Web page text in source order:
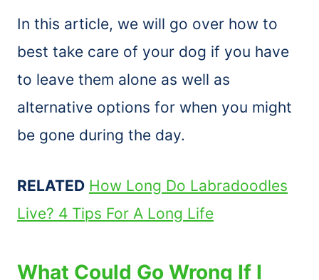
In this article, we will go over how to
best take care of your dog if you have
to leave them alone as well as
alternative options for when you might
be gone during the day.
RELATED How Long Do Labradoodles
Live? 4 Tips For A Long Life
What Could Go Wrong If I